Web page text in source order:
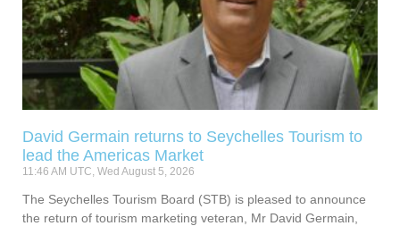
David Germain returns to Seychelles Tourism to
lead the Americas Market
11:46 AM UTC, Wed August 5, 2026
The Seychelles Tourism Board (STB) is pleased to announce
the return of tourism marketing veteran, Mr David Germain,